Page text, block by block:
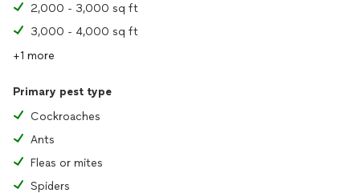
2,000 - 3,000 sq ft
3,000 - 4,000 sq ft
+1 more
Primary pest type
Cockroaches
Ants
Fleas or mites
Spiders